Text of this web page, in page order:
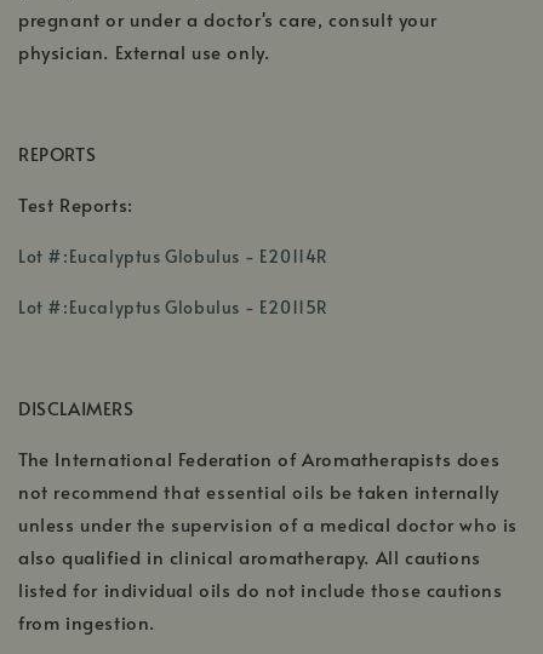
pregnant or under a doctor's care, consult your
physician. External use only.
REPORTS
Test Reports:
Lot #:Eucalyptus Globulus - E20114R
Lot #:Eucalyptus Globulus - E20115R
DISCLAIMERS
The International Federation of Aromatherapists does
not recommend that essential oils be taken internally
unless under the supervision of a medical doctor who is
also qualified in clinical aromatherapy. All cautions
listed for individual oils do not include those cautions
from ingestion.